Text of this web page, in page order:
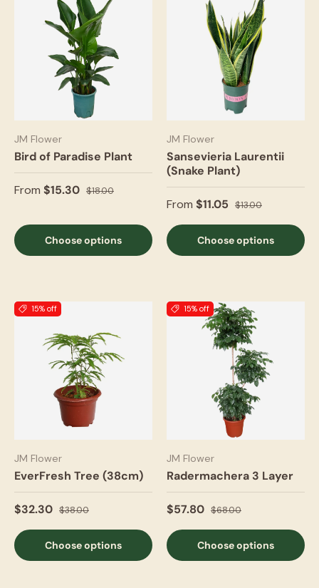
JM Flower
Bird of Paradise Plant
From $15.30 $18.00
Choose options
JM Flower
Sansevieria Laurentii
(Snake Plant)
From $11.05 $13.00
Choose options
15% off
JM Flower
EverFresh Tree (38cm)
$32.30 $38.00
Choose options
15% off
JM Flower
Radermachera 3 Layer
$57.80 $68.00
Choose options